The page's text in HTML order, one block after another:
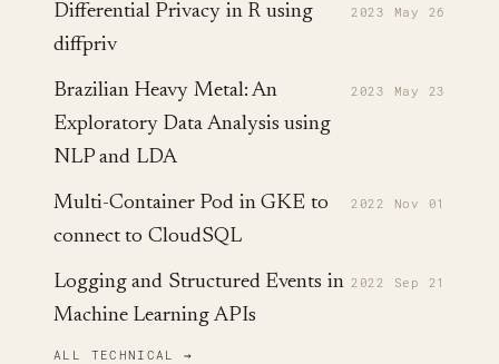
Differential Privacy in R using
diffpriv
2023 May 26
Brazilian Heavy Metal: An
Exploratory Data Analysis using
NLP and LDA
2023 May 23
Multi-Container Pod in GKE to
connect to CloudSQL
2022 Nov 01
Logging and Structured Events in
Machine Learning APIs
2022 Sep 21
ALL TECHNICAL →